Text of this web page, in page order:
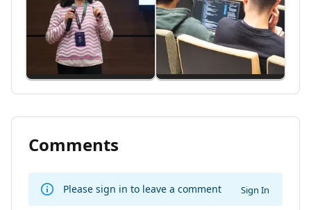
Comments
Please sign in to leave a comment Sign In